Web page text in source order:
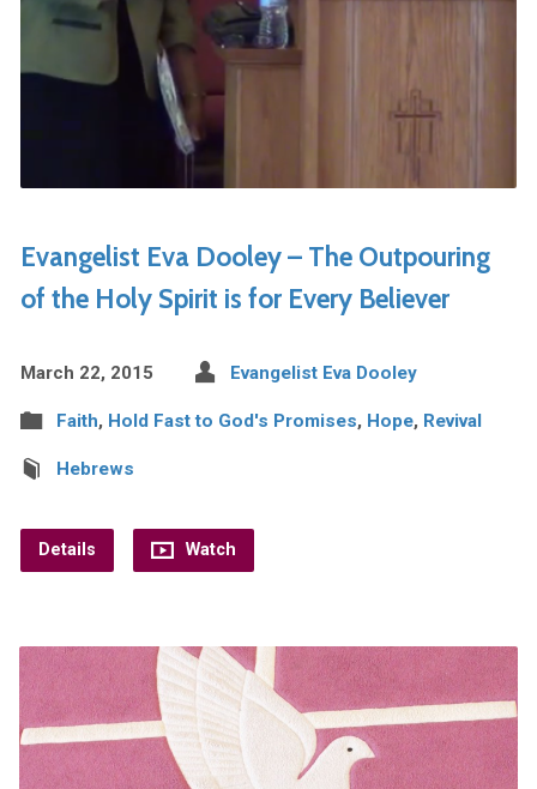
Evangelist Eva Dooley – The Outpouring
of the Holy Spirit is for Every Believer
March 22, 2015 Evangelist Eva Dooley
Faith, Hold Fast to God's Promises, Hope, Revival
Hebrews
Details Watch